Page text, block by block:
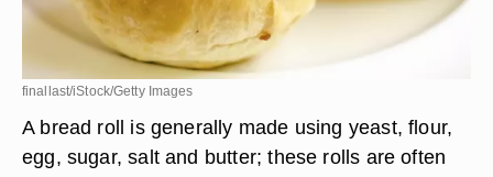
finallast/iStock/Getty Images
A bread roll is generally made using yeast, flour,
egg, sugar, salt and butter; these rolls are often